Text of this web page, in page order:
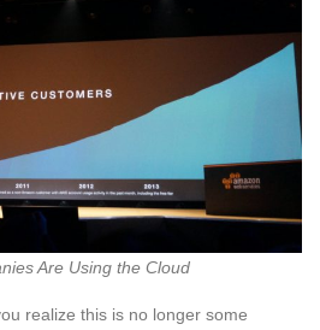
Are Using the Cloud
realize this is no longer some